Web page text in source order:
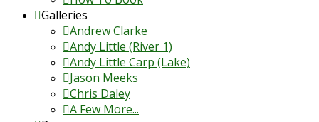
Galleries
Andrew Clarke
Andy Little (River 1)
Andy Little Carp (Lake)
Jason Meeks
Chris Daley
A Few More...